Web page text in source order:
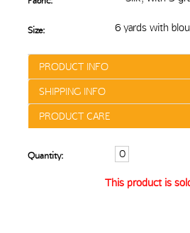
Size: 6 yards with
PRODUCT INFO
SHIPPING INFO
PRODUCT CARE
Quantity:
This product is